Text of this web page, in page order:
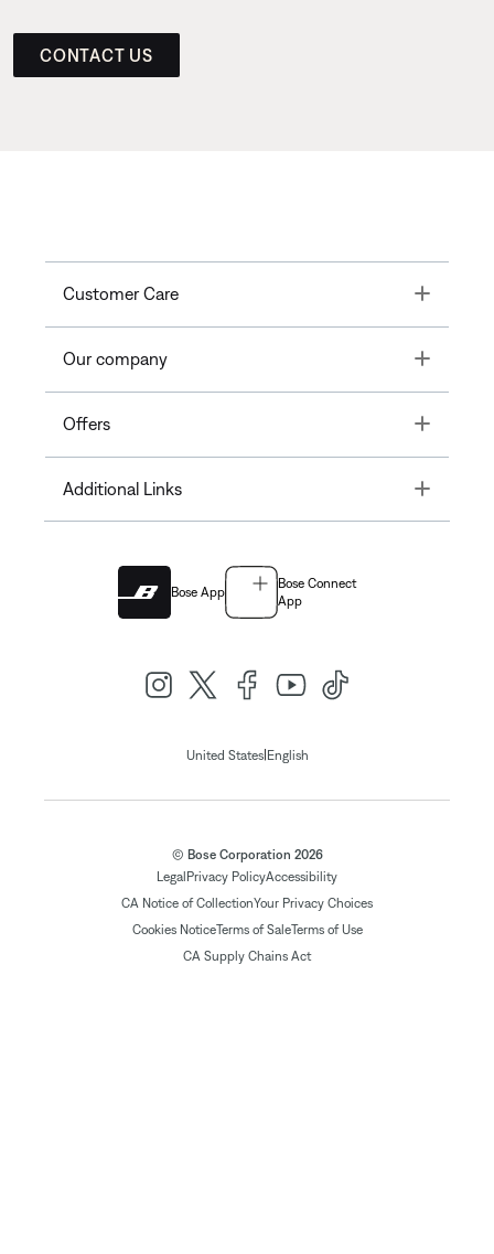
CONTACT US
Customer Care Toggle
Our company Toggle
Offers Toggle
Additional Links Toggle
Bose App
Bose Connect
App
United States| English
© Bose Corporation 2026
Legal Privacy PolicyAccessibility
CA Notice of CollectionYour Privacy Choices
Cookies NoticeTerms of SaleTerms of Use
CA Supply Chains Act